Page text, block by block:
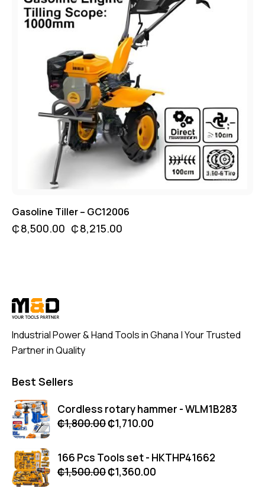
Gasoline Tiller – GC12006
₵8,500.00 ₵8,215.00
Industrial Power & Hand Tools in Ghana | Your Trusted
Partner in Quality
Best Sellers
Cordless rotary hammer - WLM1B283
₵1,800.00₵1,710.00
166 Pcs Tools set - HKTHP41662
₵1,500.00₵1,360.00